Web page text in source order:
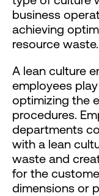
business
achieving
resource waste.
A lean culture
employees
optimizing the
procedures.
departments
with a lean
waste and
for the
dimensions or